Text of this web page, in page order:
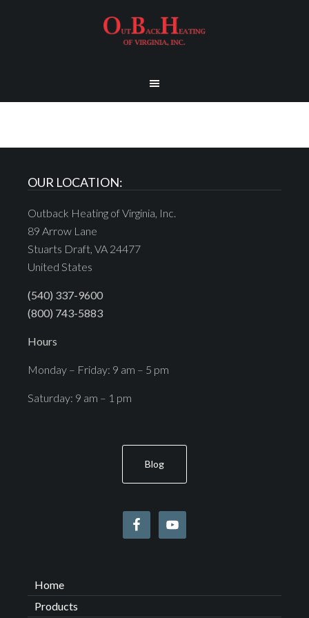
OUR LOCATION:
Outback Heating of Virginia, Inc.
89 Arrow Lane
Stuarts Draft, VA 24477
United States
(540) 337-9600
(800) 743-5883
Hours
Monday – Friday: 9 am – 5 pm
Saturday: 9 am – 1 pm
Blog
Home
Products